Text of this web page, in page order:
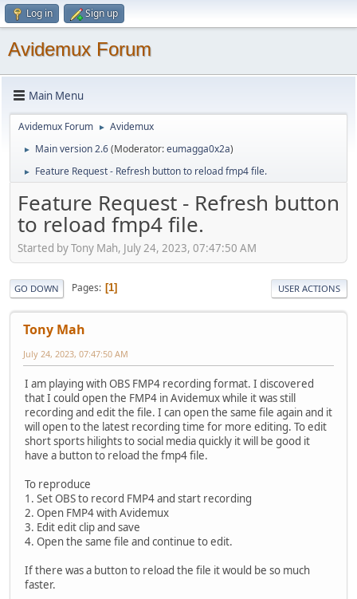
Log in Sign up
Avidemux Forum
Main Menu
Avidemux Forum ► Avidemux
► Main version 2.6(Moderator:eumagga0x2a)
► Feature Request - Refresh button to reload fmp4 file.
Feature Request - Refresh button
to reload fmp4 file.
Started by Tony Mah, July 24, 2023, 07:47:50 AM
GO DOWN Pages 1 USER ACTIONS
Tony Mah
July 24, 2023, 07:47:50 AM
I am playing with OBS FMP4 recording format. I discovered
that I could open the FMP4 in Avidemux while it was still
recording and edit the file. I can open the same file again and it
will open to the latest recording time for more editing. To edit
short sports hilights to social media quickly it will be good it
have a button to reload the fmp4 file.
To reproduce
1. Set OBS to record FMP4 and start recording
2. Open FMP4 with Avidemux
3. Edit edit clip and save
4. Open the same file and continue to edit.
If there was a button to reload the file it would be so much
faster.